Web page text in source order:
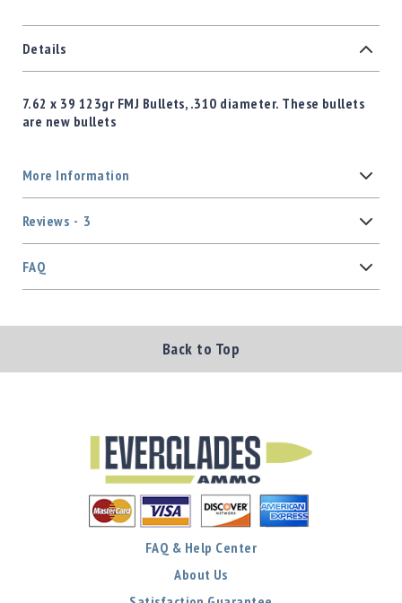
Details
7.62 x 39 123gr FMJ Bullets, .310 diameter. These bullets
are new bullets
More Information
Reviews 3
FAQ
Back to Top
FAQ & Help Center
About Us